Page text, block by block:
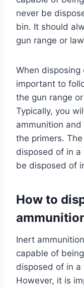
never be
bin. It should
gun range or
When
important to
the gun range
Typically, you
ammunition
the primers.
disposed of in a
be disposed of
How to
Inert
capable of
disposed of in a
However, it is